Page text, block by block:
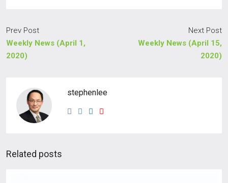
Prev Post
Weekly News (April 1,
2020)
Next Post
Weekly News (April 15,
2020)
stephenlee
Related posts